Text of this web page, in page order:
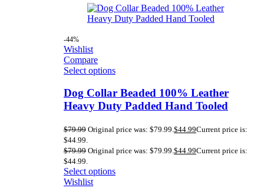
-44%
Wishlist
Compare
Select options
Dog Collar Beaded 100% Leather
Heavy Duty Padded Hand Tooled
$79.99 Original price was: $79.99.$44.99Current price is:
$44.99.
$79.99 Original price was: $79.99.$44.99Current price is:
$44.99.
Select options
Wishlist